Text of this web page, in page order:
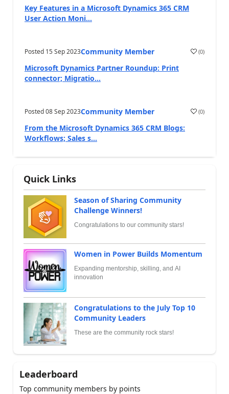
Key Features in a Microsoft Dynamics 365 CRM
User Action Moni...
Posted 15 Sep 2023Community Member (0)
Microsoft Dynamics Partner Roundup: Print
connector; Migratio...
Posted08 Sep 2023Community Member (0)
From the Microsoft Dynamics 365 CRM Blogs:
Workflows; Sales s...
Quick Links
Season of Sharing Community
Challenge Winners!
Congratulations to our community stars!
Women in Power Builds Momentum
Expanding mentorship, skilling, and AI
innovation
Congratulations to the July Top 10
Community Leaders
These are the community rock stars!
Leaderboard
Top community members by points